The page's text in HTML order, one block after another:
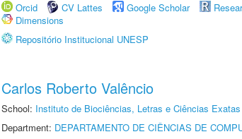
Orcid
CV Lattes Google Scholar
Dimensions
Repositório Institucional UNESP
Carlos Roberto Valêncio
School: Instituto de Biociências, Letras e Ciências
Department: DEPARTAMENTO DE CIÊNCIAS DE